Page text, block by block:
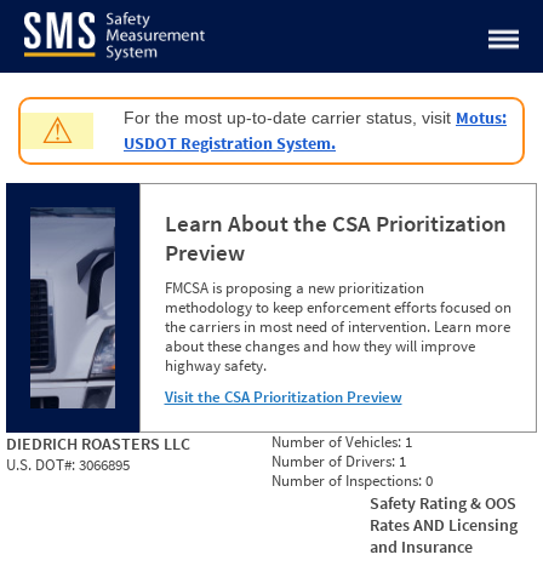
Jump to content
⚠ For the most up-to-date carrier status, visit Motus:
USDOT Registration System.
Learn About the CSA Prioritization
Preview
FMCSA is proposing a new prioritization
methodology to keep enforcement efforts focused on
the carriers in most need of intervention. Learn more
about these changes and how they will improve
highway safety.
Visit the CSA Prioritization Preview
DIEDRICH ROASTERS LLC
U.S. DOT#:3066895
Number of Vehicles: 1
Number of Drivers: 1
Number of Inspections:0
Safety Rating & OOS
Rates AND Licensing
and Insurance